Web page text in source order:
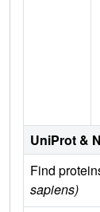
UniProt &
Find
sapiens)